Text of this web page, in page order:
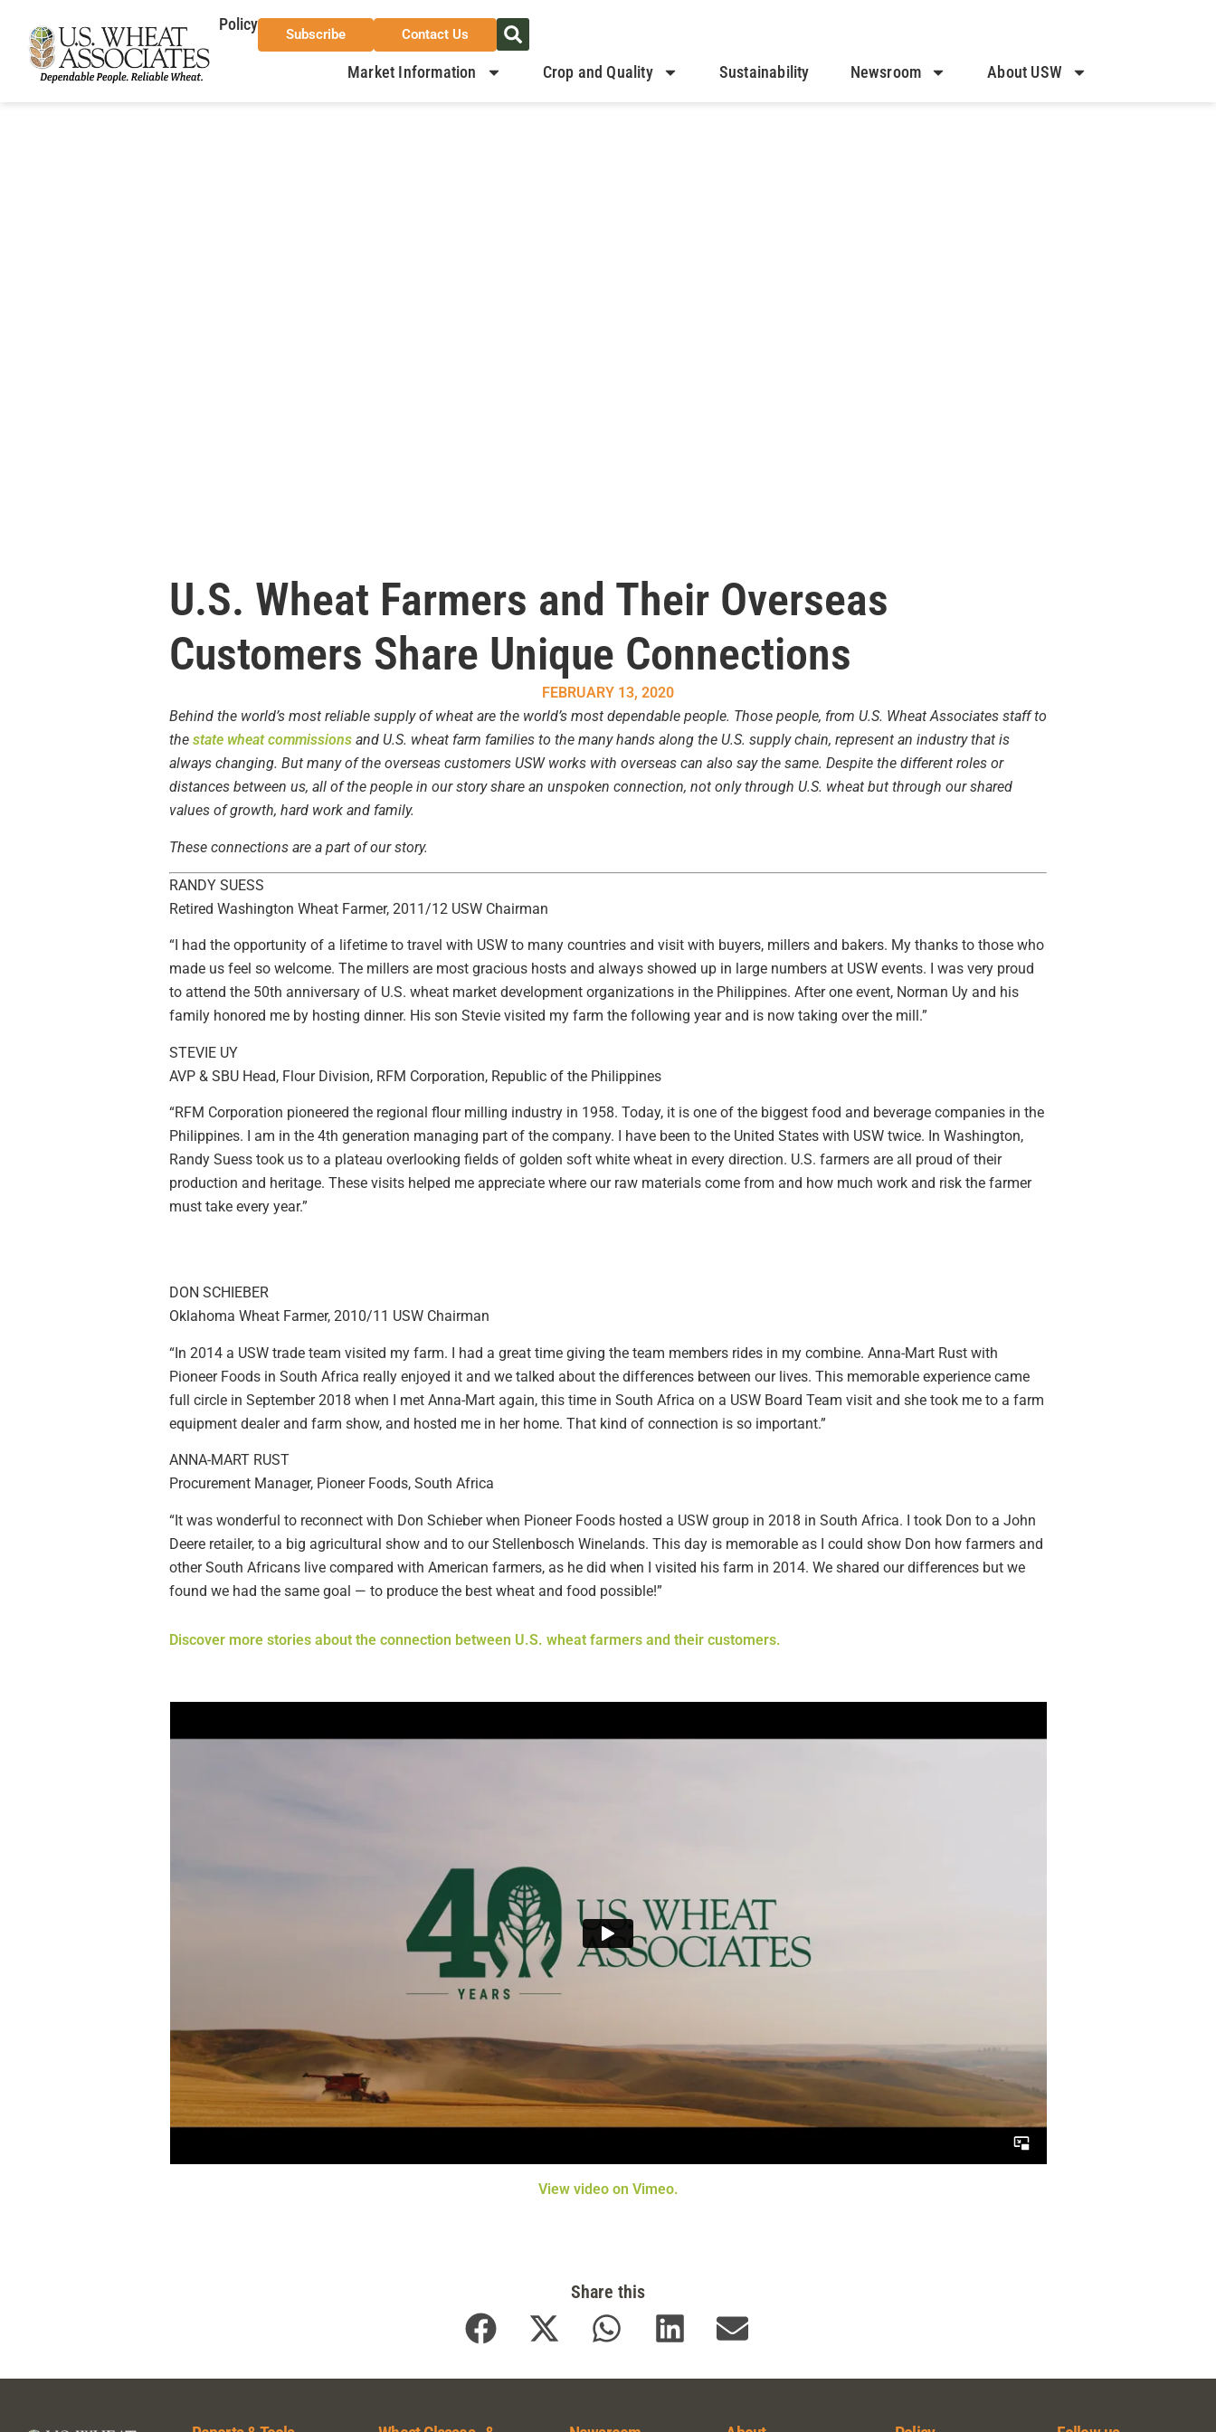
Policy
Subscribe Contact Us
Market Information Crop and Quality Sustainability Newsroom About USW
U.S. Wheat Farmers and Their Overseas
Customers Share Unique Connections
FEBRUARY 13, 2020
Behind the world’s most reliable supply of wheat are the world’s most dependable people. Those people, from U.S. Wheat Associates staff to
the state wheat commissions and U.S. wheat farm families to the many hands along the U.S. supply chain, represent an industry that is
always changing. But many of the overseas customers USW works with overseas can also say the same. Despite the different roles or
distances between us, all of the people in our story share an unspoken connection, not only through U.S. wheat but through our shared
values of growth, hard work and family.
These connections are a part of our story.
RANDY SUESS
Retired Washington Wheat Farmer, 2011/12 USW Chairman
“I had the opportunity of a lifetime to travel with USW to many countries and visit with buyers, millers and bakers. My thanks to those who
made us feel so welcome. The millers are most gracious hosts and always showed up in large numbers at USW events. I was very proud
to attend the 50th anniversary of U.S. wheat market development organizations in the Philippines. After one event, Norman Uy and his
family honored me by hosting dinner. His son Stevie visited my farm the following year and is now taking over the mill.”
STEVIE UY
AVP & SBU Head, Flour Division, RFM Corporation, Republic of the Philippines
“RFM Corporation pioneered the regional flour milling industry in 1958. Today, it is one of the biggest food and beverage companies in the
Philippines. I am in the 4th generation managing part of the company. I have been to the United States with USW twice. In Washington,
Randy Suess took us to a plateau overlooking fields of golden soft white wheat in every direction. U.S. farmers are all proud of their
production and heritage. These visits helped me appreciate where our raw materials come from and how much work and risk the farmer
must take every year.”
DON SCHIEBER
Oklahoma Wheat Farmer, 2010/11 USW Chairman
“In 2014 a USW trade team visited my farm. I had a great time giving the team members rides in my combine. Anna-Mart Rust with
Pioneer Foods in South Africa really enjoyed it and we talked about the differences between our lives. This memorable experience came
full circle in September 2018 when I met Anna-Mart again, this time in South Africa on a USW Board Team visit and she took me to a farm
equipment dealer and farm show, and hosted me in her home. That kind of connection is so important.”
ANNA-MART RUST
Procurement Manager, Pioneer Foods, South Africa
“It was wonderful to reconnect with Don Schieber when Pioneer Foods hosted a USW group in 2018 in South Africa. I took Don to a John
Deere retailer, to a big agricultural show and to our Stellenbosch Winelands. This day is memorable as I could show Don how farmers and
other South Africans live compared with American farmers, as he did when I visited his farm in 2014. We shared our differences but we
found we had the same goal — to produce the best wheat and food possible!”
Discover more stories about the connection between U.S. wheat farmers and their customers.
View video on Vimeo.
Share this